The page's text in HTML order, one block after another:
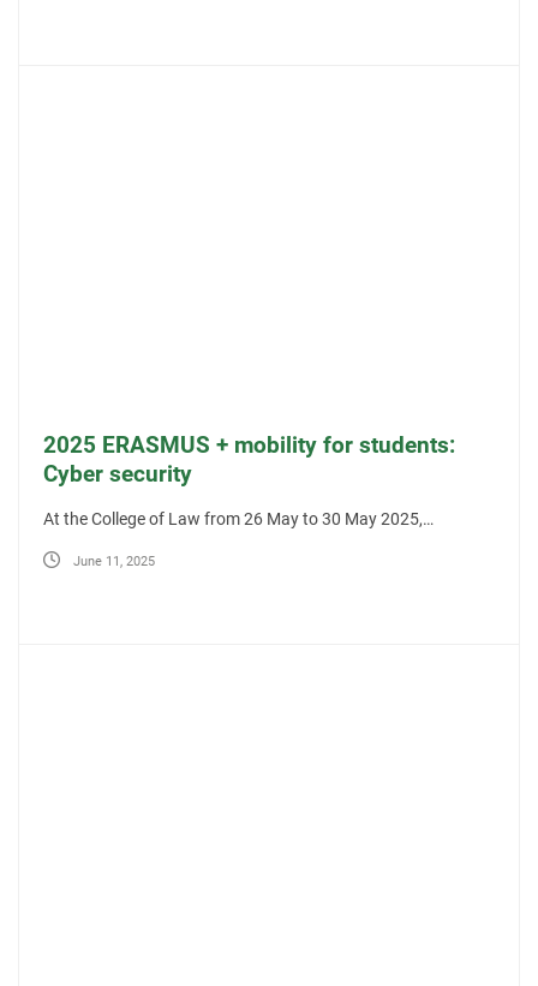
2025 ERASMUS + mobility for students:
Cyber security
At the College of Law from 26 May to 30 May 2025,…
June 11, 2025